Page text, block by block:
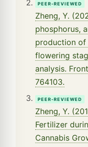
PEER-REVIEWED
Zheng, Y.
phosphorus,
production of
flowering
analysis.
764103.
PEER-REVIEWED
Zheng, Y.
Fertilizer
Cannabis